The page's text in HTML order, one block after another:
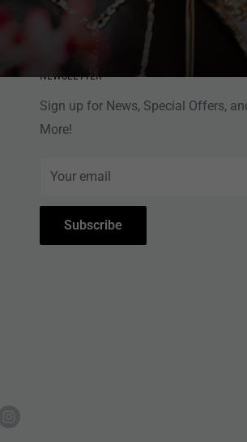
NEWSLETTER
Sign up for News, Special Offers,
More!
Your email
Subscribe